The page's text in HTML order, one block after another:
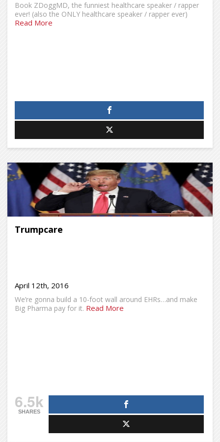
Book ZDoggMD, the funniest healthcare speaker / rapper
ever! (also the ONLY healthcare speaker / rapper ever)
Read More
Trumpcare
April 12th, 2016
We’re gonna build a 10-foot wall around EHRs…and make
Big Pharma pay for it. Read More
6.5k
SHARES